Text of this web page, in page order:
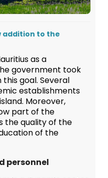
addition to the
as a
government took
goal. Several
establishments
Moreover,
part of the
the quality of the
of the
personnel